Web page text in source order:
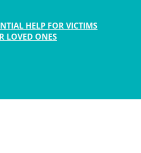
HELP FOR VICTIMS
LOVED ONES